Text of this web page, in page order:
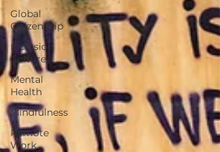
Global
Citizenship
Inclusion
Culture
Mental
Health
Mindfulness
Remote
Work